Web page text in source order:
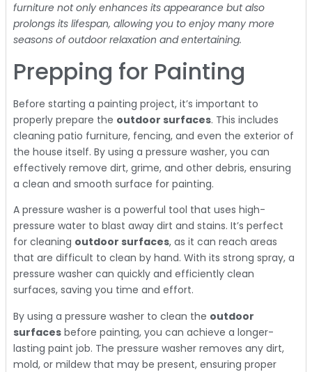
furniture not only enhances its appearance but also
prolongs its lifespan, allowing you to enjoy many more
seasons of outdoor relaxation and entertaining.
Prepping for Painting
Before starting a painting project, it’s important to
properly prepare the outdoor surfaces. This includes
cleaning patio furniture, fencing, and even the exterior of
the house itself. By using a pressure washer, you can
effectively remove dirt, grime, and other debris, ensuring
a clean and smooth surface for painting.
A pressure washer is a powerful tool that uses high-
pressure water to blast away dirt and stains. It’s perfect
for cleaning outdoor surfaces, as it can reach areas
that are difficult to clean by hand. With its strong spray, a
pressure washer can quickly and efficiently clean
surfaces, saving you time and effort.
By using a pressure washer to clean the outdoor
surfaces before painting, you can achieve a longer-
lasting paint job. The pressure washer removes any dirt,
mold, or mildew that may be present, ensuring proper